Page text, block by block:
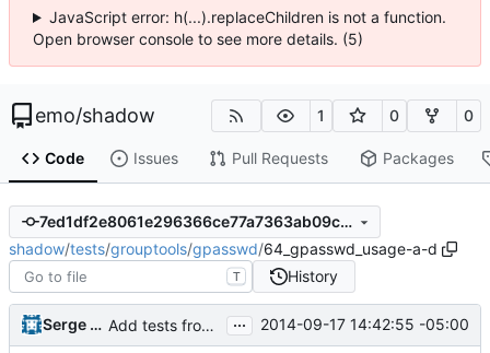
JavaScript error: h(...).replaceChildren is not a function.
Open browser console to see more details. (5)
emo/shadow 1 0 0
Code Issues Pull Requests Packages
7ed1df2e8061e296366ce77a7363ab09c4e73566
shadow/tests/grouptools/gpasswd/64_gpasswd_usage-a-d
T History
Serge Hallyn Add tests from the old svn tree ... 2014-09-17 14:42:55 -05:00